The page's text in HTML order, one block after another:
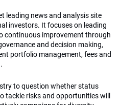
leading news and analysis site
investors. It focuses on leading
continuous improvement through
and decision making,
portfolio management, fees and
to question whether status
tackle risks and opportunities will